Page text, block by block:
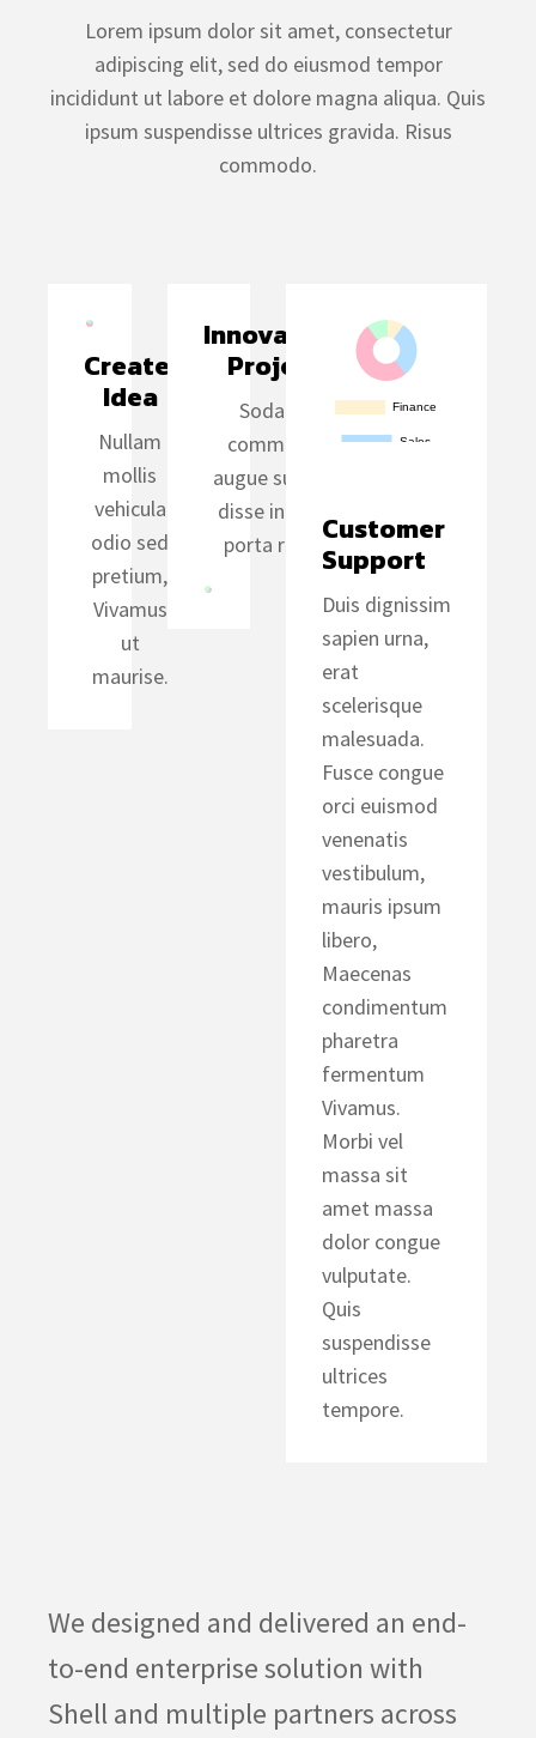
Lorem ipsum dolor sit amet, consectetur
adipiscing elit, sed do eiusmod tempor
incididunt ut labore et dolore magna aliqua. Quis
ipsum suspendisse ultrices gravida. Risus
commodo.
Create
Idea
Nullam
mollis
vehicula
odio sed
pretium,
Vivamus
ut
maurise.
Innovative
Project
Sodales
commodo
augue suspen
disse in data
porta risus.Customer
Support
Duis dignissim
sapien urna,
erat
scelerisque
malesuada.
Fusce congue
orci euismod
venenatis
vestibulum,
mauris ipsum
libero,
Maecenas
condimentum
pharetra
fermentum
Vivamus.
Morbi vel
massa sit
amet massa
dolor congue
vulputate.
Quis
suspendisse
ultrices
tempore.
We designed and delivered an end-
to-end enterprise solution with
Shell and multiple partners across